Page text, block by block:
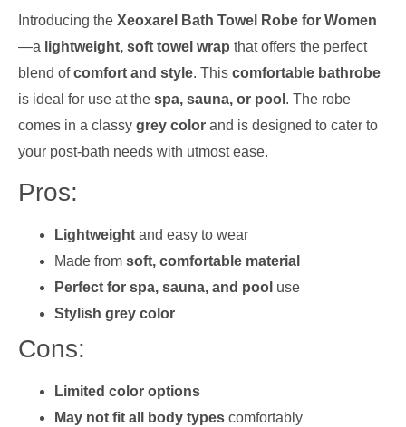
Introducing the Xeoxarel Bath Towel Robe for Women
—a lightweight, soft towel wrap that offers the perfect
blend ofcomfort and style. This comfortable bathrobe
is ideal for use at the spa, sauna, or pool . The robe
comes in a classy grey color and is designed to cater to
your post-bath needs with utmost ease.
Pros:
Lightweight and easy to wear
Made from soft, comfortable material
Perfect for spa, sauna, and pool use
Stylish grey color
Cons:
Limited color options
May not fit all body types comfortably